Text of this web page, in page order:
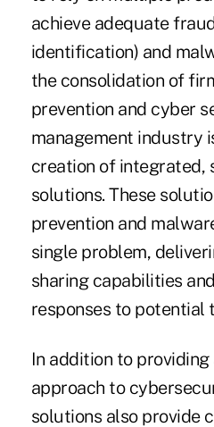
achieve adequate
identification) and
the consolidation of
prevention and cyber
management industry
creation of integrated,
solutions. These
prevention and
single problem,
sharing capabilities
responses to potential
In addition to
approach to
solutions also provide